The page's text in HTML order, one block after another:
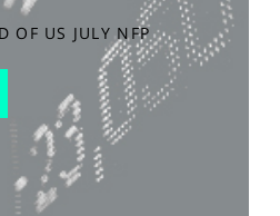
OF US JULY NFP